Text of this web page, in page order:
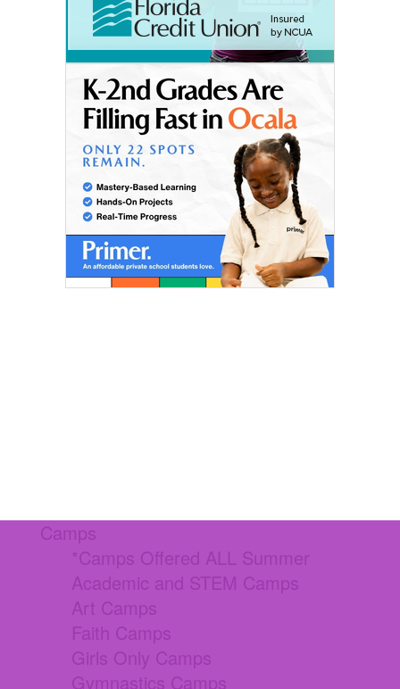
Camps
*Camps Offered ALL Summer
Academic and STEM Camps
Art Camps
Faith Camps
Girls Only Camps
Gymnastics Camps